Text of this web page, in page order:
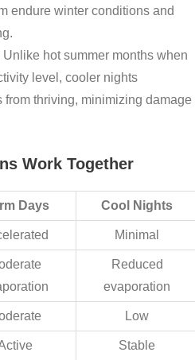
endure winter conditions and
Unlike hot summer months when
level, cooler nights
thriving, minimizing damage
Work Together
Days Cool Nights
Minimal
Reduced
evaporation
Low
Stable